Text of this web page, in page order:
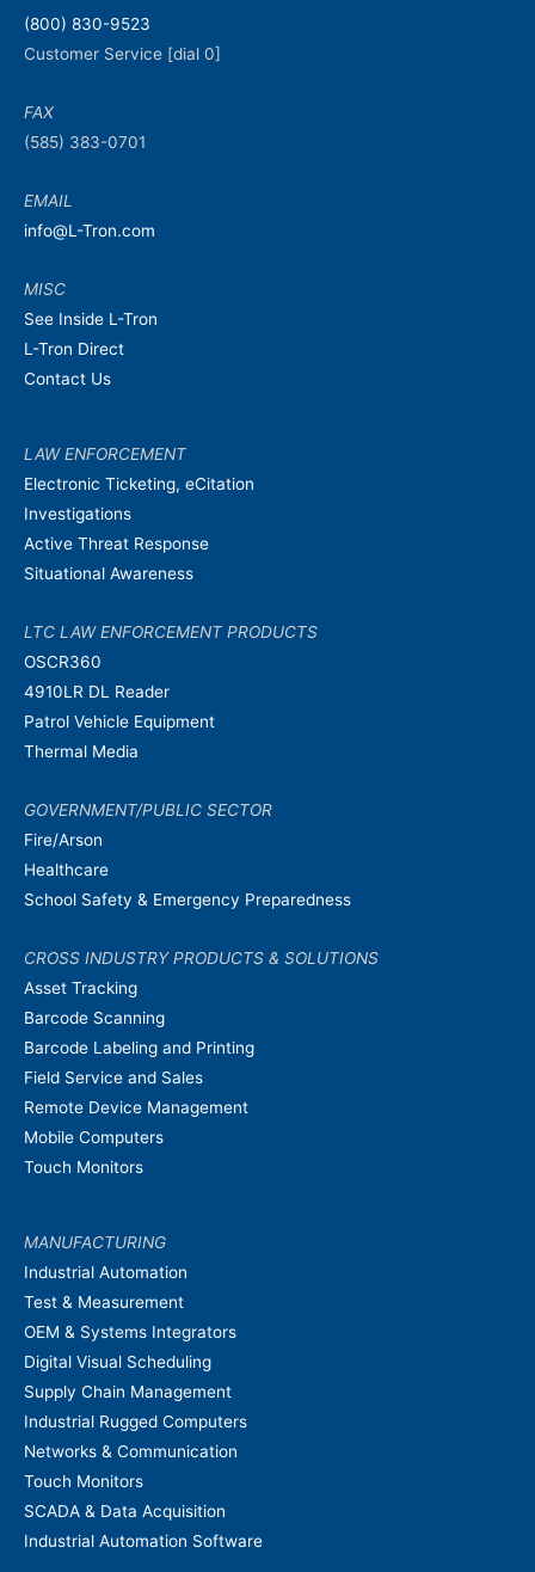
(800) 830-9523
Customer Service [dial 0]
FAX
(585) 383-0701
EMAIL
info@L-Tron.com
MISC
See Inside L-Tron
L-Tron Direct
Contact Us
LAW ENFORCEMENT
Electronic Ticketing, eCitation
Investigations
Active Threat Response
Situational Awareness
LTC LAW ENFORCEMENT PRODUCTS
OSCR360
4910LR DL Reader
Patrol Vehicle Equipment
Thermal Media
GOVERNMENT/PUBLIC SECTOR
Fire/Arson
Healthcare
School Safety & Emergency Preparedness
CROSS INDUSTRY PRODUCTS & SOLUTIONS
Asset Tracking
Barcode Scanning
Barcode Labeling and Printing
Field Service and Sales
Remote Device Management
Mobile Computers
Touch Monitors
MANUFACTURING
Industrial Automation
Test & Measurement
OEM & Systems Integrators
Digital Visual Scheduling
Supply Chain Management
Industrial Rugged Computers
Networks & Communication
Touch Monitors
SCADA & Data Acquisition
Industrial Automation Software